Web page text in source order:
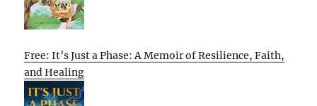
Free: It’s Just a Phase: A Memoir of Resilience, Faith,
and Healing